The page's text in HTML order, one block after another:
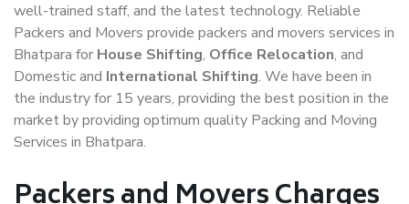
well-trained staff, and the latest technology. Reliable
Packers and Movers provide packers and movers services in
Bhatpara for House Shifting, Office Relocation, and
Domestic and International Shifting. We have been in
the industry for 15 years, providing the best position in the
market by providing optimum quality Packing and Moving
Services in Bhatpara.